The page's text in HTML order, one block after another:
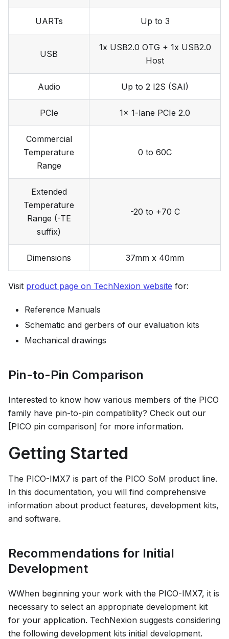
UARTs Up to 3
USB
1x USB2.0 OTG + 1x USB2.0
Host
Audio Up to 2 I2S (SAI)
PCIe 1x 1-lane PCIe 2.0
Commercial
Temperature
Range
0 to 60C
Extended
Temperature
Range (-TE
suffix)
-20 to +70 C
Dimensions 37mm x 40mm
Visit product page on TechNexion website for:
Reference Manuals
Schematic and gerbers of our evaluation kits
Mechanical drawings
Pin-to-Pin Comparison
Interested to know how various members of the PICO
family have pin-to-pin compatiblity? Check out our
[PICO pin comparison] for more information.
Getting Started
The PICO-IMX7 is part of the PICO SoM product line.
In this documentation, you will find comprehensive
information about product features, development kits,
and software.
Recommendations for Initial
Development
WWhen beginning your work with the PICO-IMX7, it is
necessary to select an appropriate development kit
for your application. TechNexion suggests considering
the following development kits initial development.